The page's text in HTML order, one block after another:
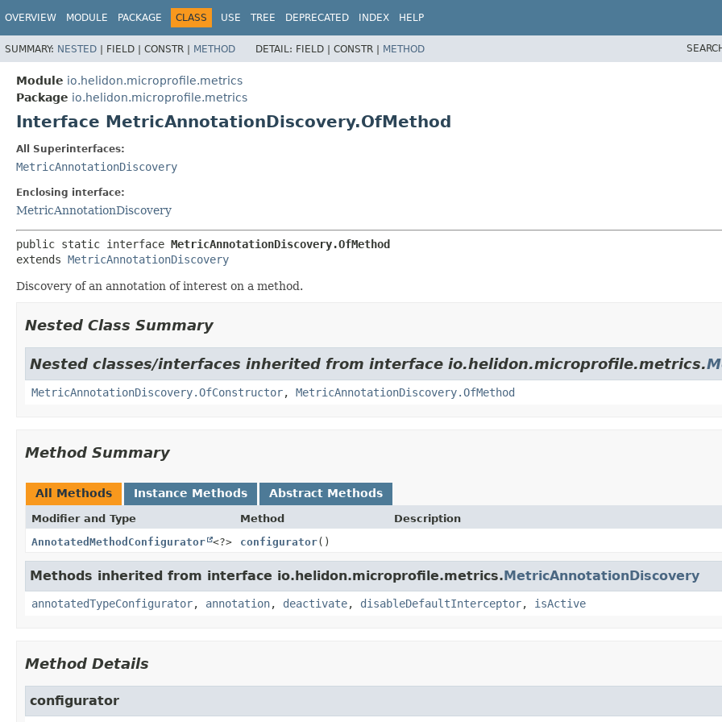
OVERVIEW MODULE PACKAGE CLASS USE TREE DEPRECATED INDEX HELP
SUMMARY: NESTED | FIELD | CONSTR | METHOD DETAIL: FIELD | CONSTR | METHOD
Module io.helidon.microprofile.metrics
Package io.helidon.microprofile.metrics
Interface MetricAnnotationDiscovery.OfMethod
All Superinterfaces:
MetricAnnotationDiscovery
Enclosing interface:
MetricAnnotationDiscovery
public static interface MetricAnnotationDiscovery.OfMethod
extends MetricAnnotationDiscovery
Discovery of an annotation of interest on a method.
Nested Class Summary
Nested classes/interfaces inherited from interface io.helidon.microprofile.metrics.
MetricAnnotationDiscovery.OfConstructor, MetricAnnotationDiscovery.OfMethod
Method Summary
All Methods Instance Methods Abstract Methods
Modifier and Type Method
Description
AnnotatedMethodConfigurator <?> configurator()
Methods inherited from interface io.helidon.microprofile.metrics.MetricAnnotationDiscovery
annotatedTypeConfigurator, annotation, deactivate, disableDefaultInterceptor, isActive
Method Details
configurator